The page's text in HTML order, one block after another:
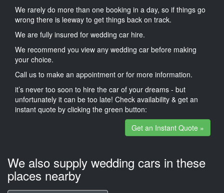
We rarely do more than one booking in a day, so if things go
wrong there is leeway to get things back on track.
We are fully insured for wedding car hire.
We recommend you view any wedding car before making
your choice.
Call us to make an appointment or for more information.
it’s never too soon to hire the car of your dreams - but
unfortunately it can be too late! Check availability & get an
instant quote by clicking the green button:
Get an Instant Quote »
We also supply wedding cars in these
places nearby